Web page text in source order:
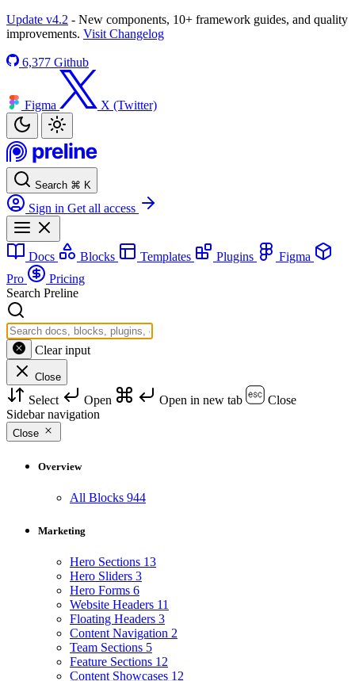
Update v4.2 - New components, 10+ framework guides, and quality
improvements. Visit Changelog
6,377 Github
Figma X (Twitter)
Search ⌘ K
Sign in Get all access
Docs Blocks Templates Plugins
Figma
Pro
Pricing
Search Preline
Clear input
Close
Select Open Open in new tab
Close
Sidebar navigation
Close
Overview
All Blocks 944
Marketing
Hero Sections 13
Hero Sliders 3
Hero Forms 6
Website Headers 11
Floating Headers 3
Content Navigation 2
Team Sections 5
Feature Sections 12
Content Showcases 12